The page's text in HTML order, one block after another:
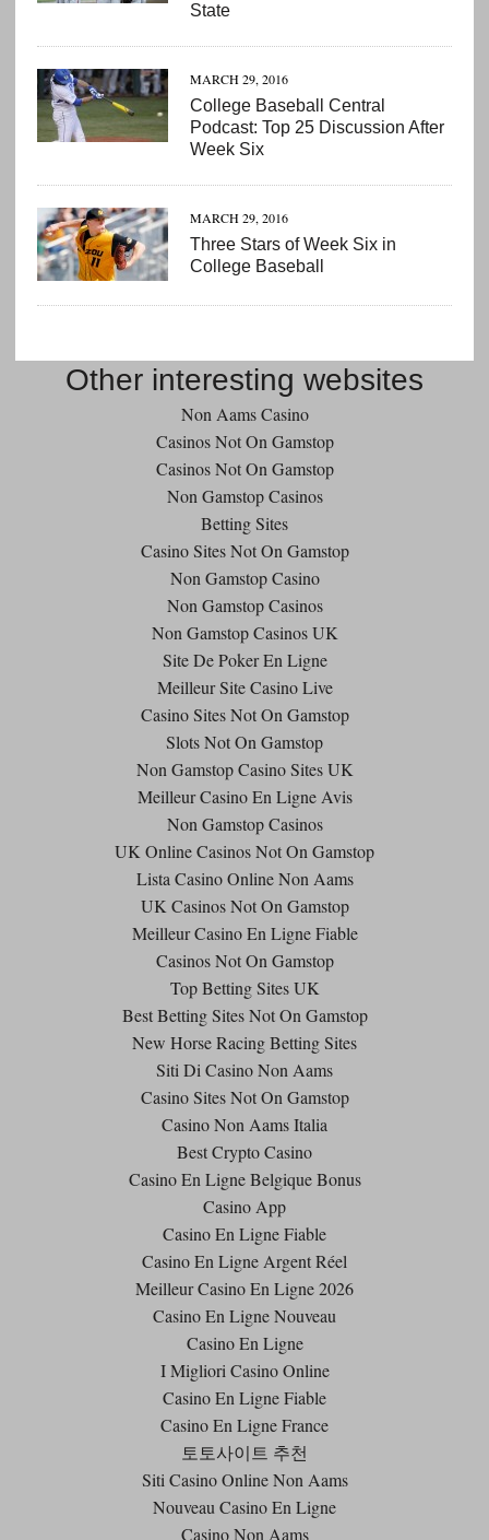
State
MARCH 29, 2016
College Baseball Central
Podcast: Top 25 Discussion After
Week Six
MARCH 29, 2016
Three Stars of Week Six in
College Baseball
Other interesting websites
Non Aams Casino
Casinos Not On Gamstop
Casinos Not On Gamstop
Non Gamstop Casinos
Betting Sites
Casino Sites Not On Gamstop
Non Gamstop Casino
Non Gamstop Casinos
Non Gamstop Casinos UK
Site De Poker En Ligne
Meilleur Site Casino Live
Casino Sites Not On Gamstop
Slots Not On Gamstop
Non Gamstop Casino Sites UK
Meilleur Casino En Ligne Avis
Non Gamstop Casinos
UK Online Casinos Not On Gamstop
Lista Casino Online Non Aams
UK Casinos Not On Gamstop
Meilleur Casino En Ligne Fiable
Casinos Not On Gamstop
Top Betting Sites UK
Best Betting Sites Not On Gamstop
New Horse Racing Betting Sites
Siti Di Casino Non Aams
Casino Sites Not On Gamstop
Casino Non Aams Italia
Best Crypto Casino
Casino En Ligne Belgique Bonus
Casino App
Casino En Ligne Fiable
Casino En Ligne Argent Réel
Meilleur Casino En Ligne 2026
Casino En Ligne Nouveau
Casino En Ligne
I Migliori Casino Online
Casino En Ligne Fiable
Casino En Ligne France
토토사이트 추천
Siti Casino Online Non Aams
Nouveau Casino En Ligne
Casino Non Aams